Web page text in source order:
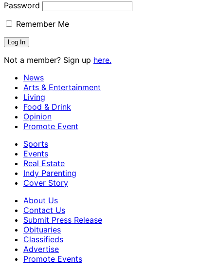
Password
Remember Me
Not a member? Sign up here.
News
Arts & Entertainment
Living
Food & Drink
Opinion
Promote Event
Sports
Events
Real Estate
Indy Parenting
Cover Story
About Us
Contact Us
Submit Press Release
Obituaries
Classifieds
Advertise
Promote Events